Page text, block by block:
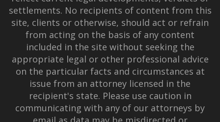
settlements. No recipients of content from this
site, clients or otherwise, should act or refrain
from acting on the basis of any content
included in the site without seeking the
appropriate legal or other professional advice
on the particular facts and circumstances at
issue from an attorney licensed in the
recipient's state. Please use caution in
communicating with any of our attorneys by